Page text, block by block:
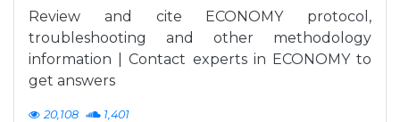
Review and cite ECONOMY protocol,
troubleshooting and other methodology
information | Contact experts in ECONOMY to
get answers
20,108 1,401